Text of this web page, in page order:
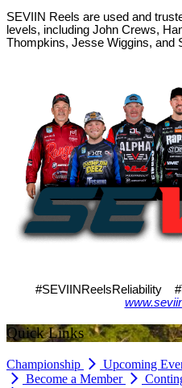
SEVIIN Reels are used and
levels, including John Crews,
Thompkins, Jesse Wiggins, and
#SEVIINReelsReliability
Quick Links
Championship Upcoming
Become a Member